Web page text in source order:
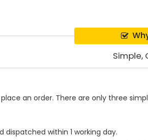
Simple,
an order. There are only three
dispatched within 1 working day.